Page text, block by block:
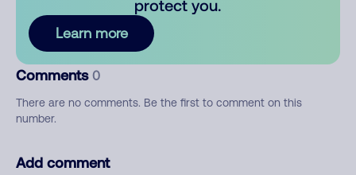
protect you.
Learn more
Comments 0
There are no comments. Be the first to comment on this
number.
Add comment